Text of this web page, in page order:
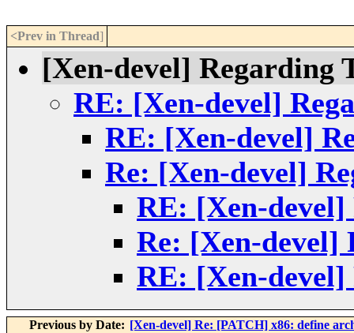
<Prev in Thread]
[Xen-devel] Regarding
RE: [Xen-devel]
RE: [Xen-devel]
Re: [Xen-devel]
RE: [Xen-
Re: [Xen-devel]
RE: [Xen-
Previous by Date: [Xen-devel] Re: [PATCH] x86: define